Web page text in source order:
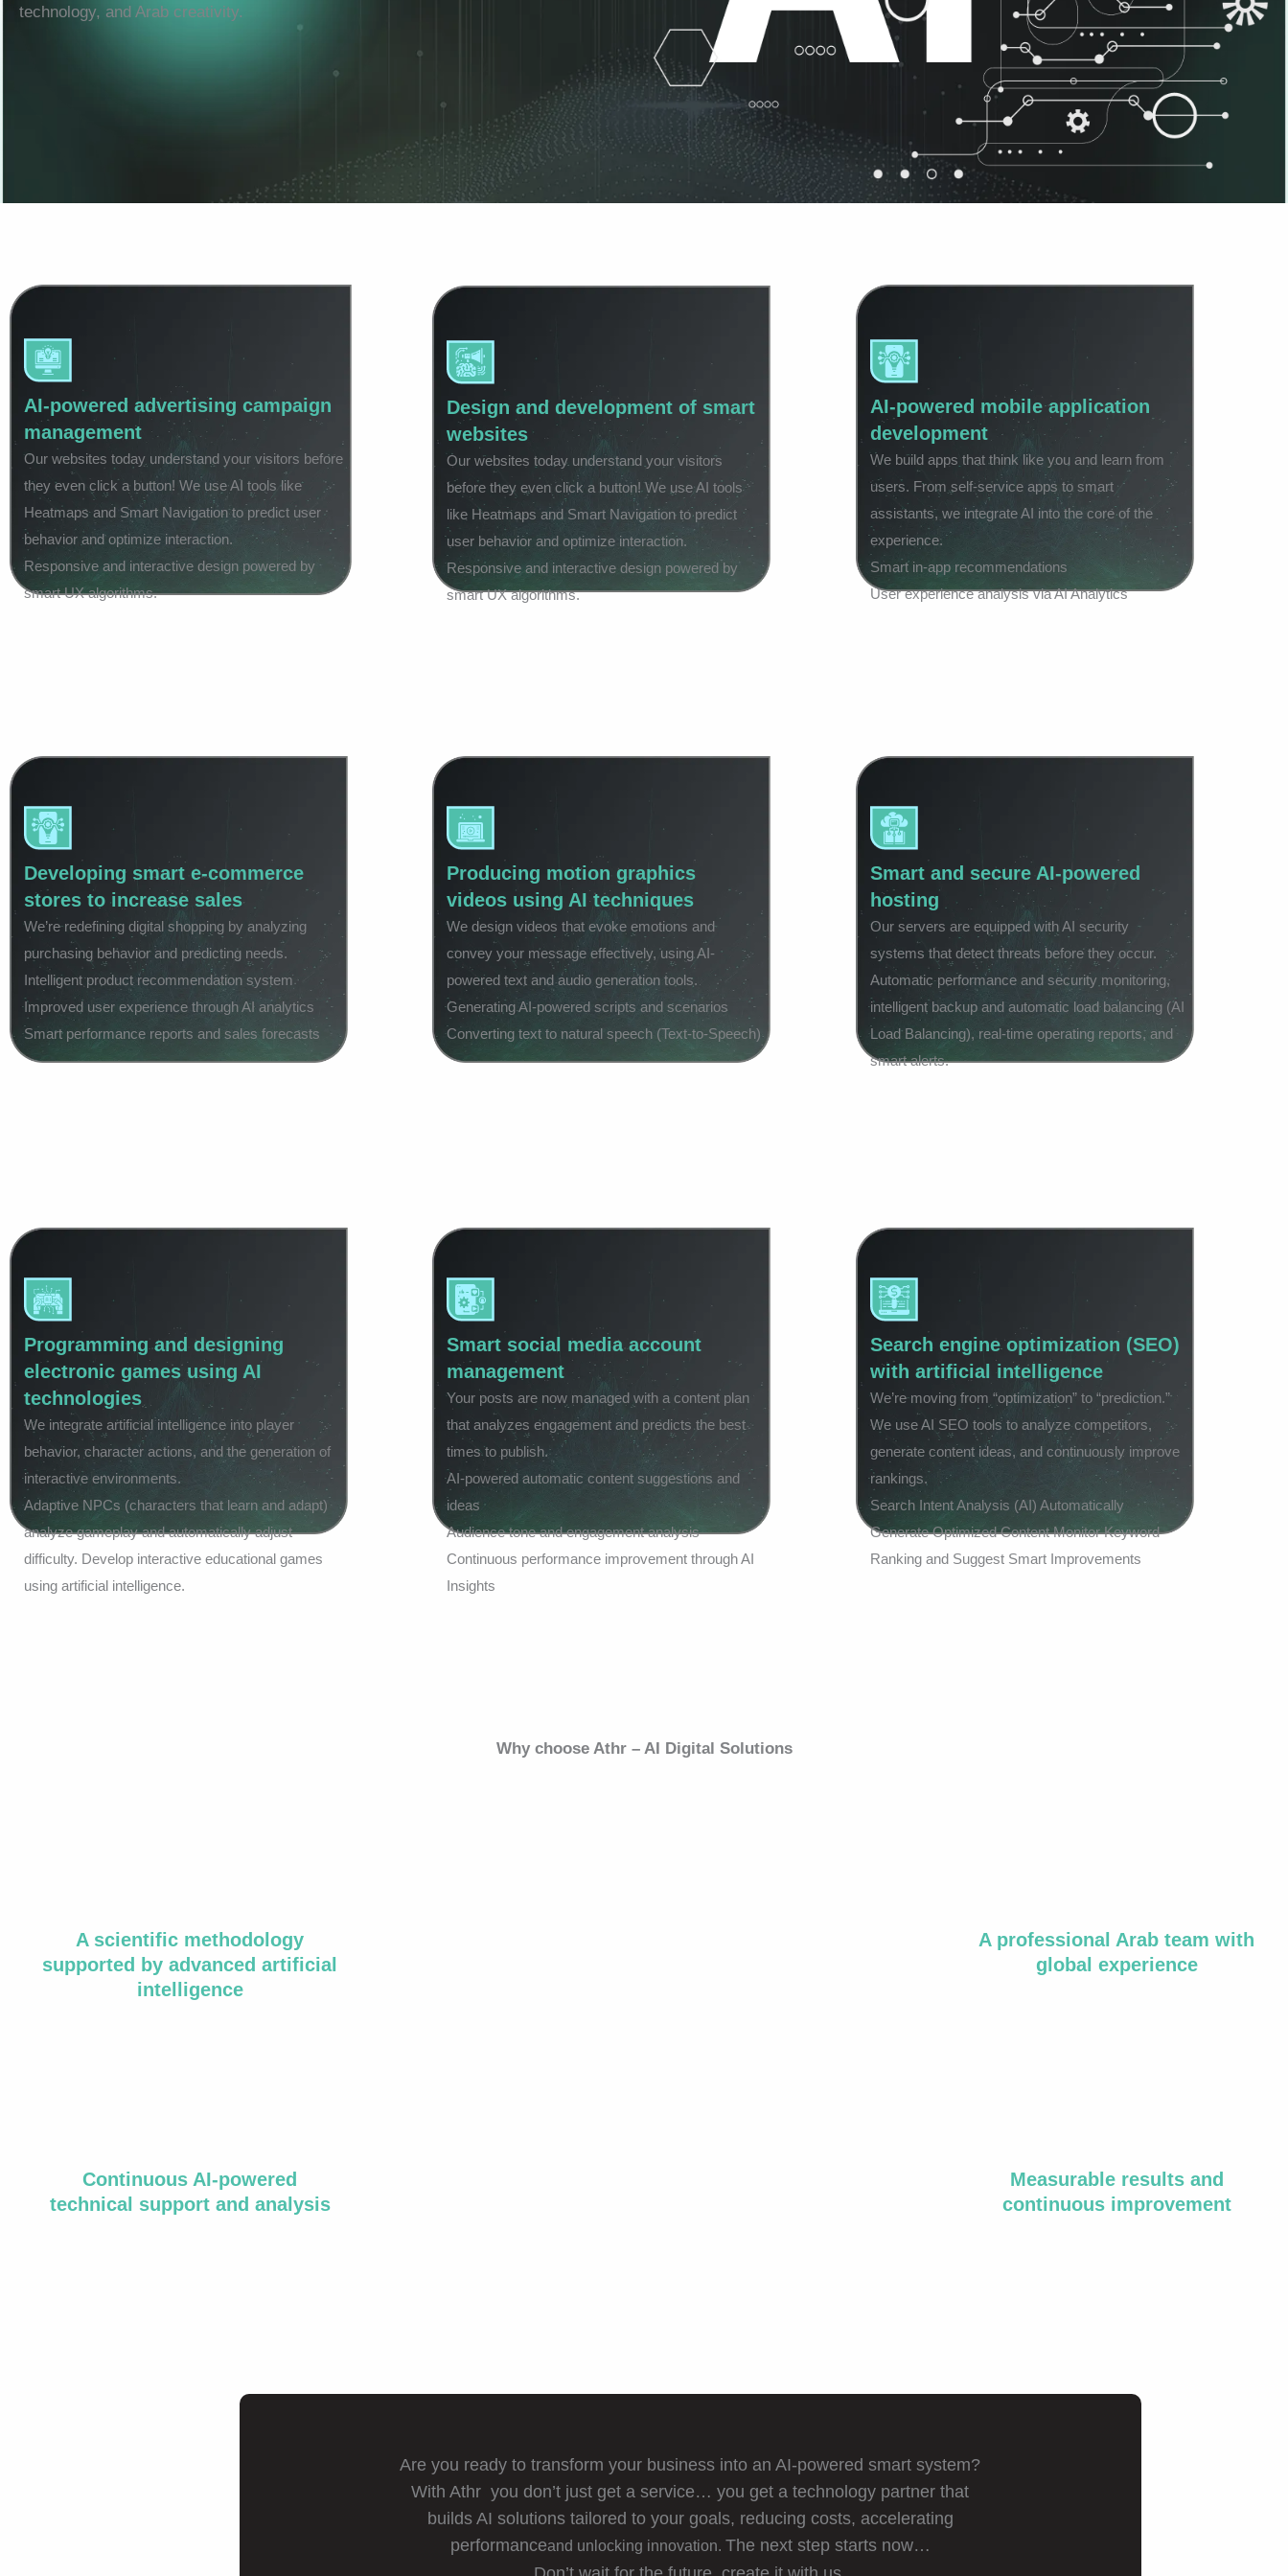
technology, and Arab creativity.
AI-powered advertising campaign
management
Our websites today understand your visitors before
they even click a button! We use AI tools like
Heatmaps and Smart Navigation to predict user
behavior and optimize interaction.
Responsive and interactive design powered by
smart UX algorithms.
Design and development of smart
websites
Our websites today understand your visitors
before they even click a button! We use AI tools
like Heatmaps and Smart Navigation to predict
user behavior and optimize interaction.
Responsive and interactive design powered by
smart UX algorithms.
AI-powered mobile application
development
We build apps that think like you and learn from
users. From self-service apps to smart
assistants, we integrate AI into the core of the
experience.
Smart in-app recommendations
User experience analysis via AI Analytics
Developing smart e-commerce
stores to increase sales
We’re redefining digital shopping by analyzing
purchasing behavior and predicting needs.
Intelligent product recommendation system
Improved user experience through AI analytics
Smart performance reports and sales forecasts
Producing motion graphics
videos using AI techniques
We design videos that evoke emotions and
convey your message effectively, using AI-
powered text and audio generation tools.
Generating AI-powered scripts and scenarios
Converting text to natural speech (Text-to-Speech)
Smart and secure AI-powered
hosting
Our servers are equipped with AI security
systems that detect threats before they occur.
Automatic performance and security monitoring,
intelligent backup and automatic load balancing (AI
Load Balancing), real-time operating reports, and
smart alerts.
Programming and designing
electronic games using AI
technologies
We integrate artificial intelligence into player
behavior, character actions, and the generation of
interactive environments.
Adaptive NPCs (characters that learn and adapt)
analyze gameplay and automatically adjust
difficulty. Develop interactive educational games
using artificial intelligence.
Smart social media account
management
Your posts are now managed with a content plan
that analyzes engagement and predicts the best
times to publish.
AI-powered automatic content suggestions and
ideas
Audience tone and engagement analysis
Continuous performance improvement through AI
Insights
Search engine optimization (SEO)
with artificial intelligence
We’re moving from “optimization” to “prediction.”
We use AI SEO tools to analyze competitors,
generate content ideas, and continuously improve
rankings.
Search Intent Analysis (AI) Automatically
Generate Optimized Content Monitor Keyword
Ranking and Suggest Smart Improvements
Why choose Athr – AI Digital Solutions
A scientific methodology
supported by advanced artificial
intelligence
A professional Arab team with
global experience
Continuous AI-powered
technical support and analysis
Measurable results and
continuous improvement
Are you ready to transform your business into an AI-powered smart system?
With Athr you don’t just get a service… you get a technology partner that
builds AI solutions tailored to your goals, reducing costs, accelerating
performanceand unlocking innovation. The next step starts now…